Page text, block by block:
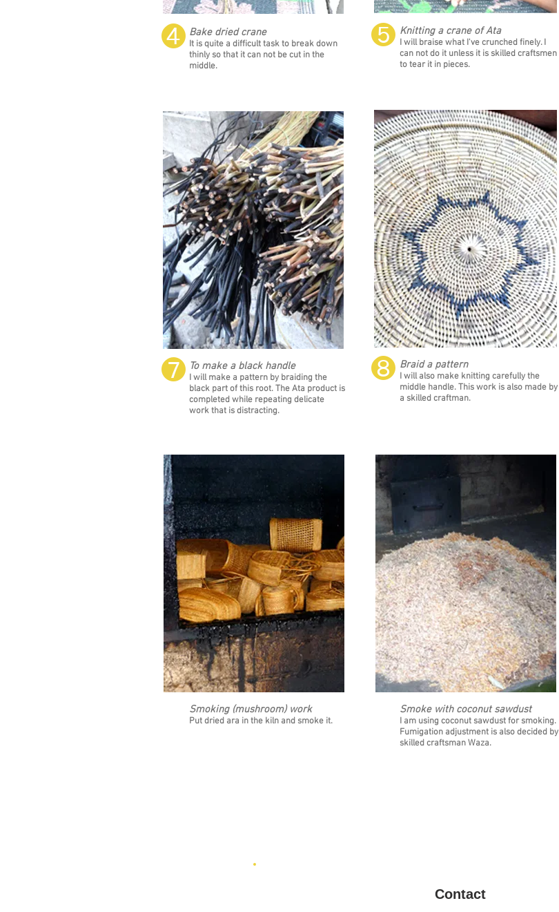
❹ Bake dried crane
It is quite a difficult task to break down
thinly so that it can not be cut in the
middle.
❺ Knitting a crane of Ata
I will braise what I've crunched finely. I
can not do it unless it is skilled craftsmen
to tear it in pieces.
To make a black handle
I will make a pattern by braiding the
black part of this root. The Ata product is
completed while repeating delicate
work that is distracting.
❼ Braid a pattern
I will also make knitting carefully the
middle handle. This work is also made by
a skilled craftman.
❽
Smoking (mushroom) work
Put dried ara in the kiln and smoke it.
Smoke with coconut sawdust
I am using coconut sawdust for smoking.
Fumigation adjustment is also decided by
skilled craftsman Waza.
Contact